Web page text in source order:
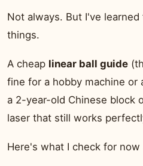
Not always. But I've
things.
A cheap linear ball guide
fine for a hobby machine or
a 2-year-old Chinese block
laser that still works
Here's what I check for